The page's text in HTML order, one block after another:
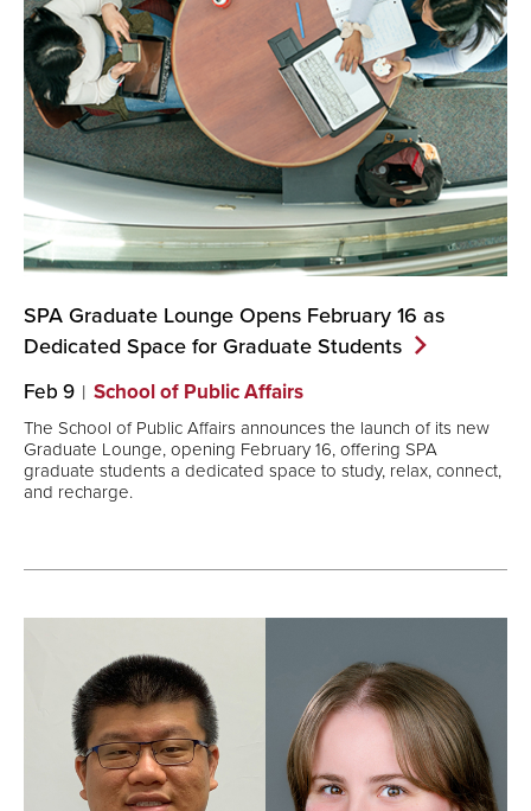
SPA Graduate Lounge Opens February 16 as
Dedicated Space for Graduate Students
Feb 9 School of Public Affairs
The School of Public Affairs announces the launch of its new
Graduate Lounge, opening February 16, offering SPA
graduate students a dedicated space to study, relax, connect,
and recharge.